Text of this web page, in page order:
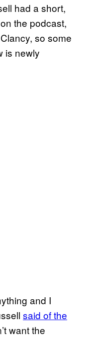
had a short,
the podcast,
so some
is newly
and I
said of the
want the